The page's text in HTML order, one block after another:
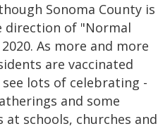
Sonoma County is
direction of "Normal
As more and more
are vaccinated
lots of celebrating -
and some
schools, churches and